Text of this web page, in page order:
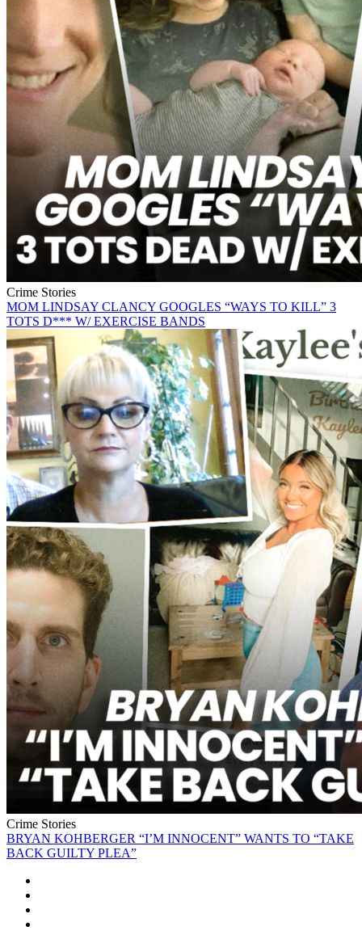
Crime Stories
MOM LINDSAY CLANCY GOOGLES “WAYS TO KILL” 3
TOTS D*** W/ EXERCISE BANDS
Crime Stories
BRYAN KOHBERGER “I’M INNOCENT” WANTS TO “TAKE
BACK GUILTY PLEA”